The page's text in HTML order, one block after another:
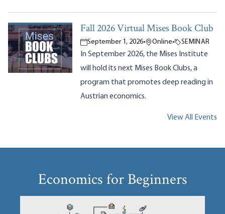
Fall 2026 Virtual Mises Book Club
September 1, 2026• Online• SEMINAR
In September 2026, the Mises Institute
will hold its next Mises Book Clubs, a
program that promotes deep reading in
Austrian economics.
View All Events
Economics for Beginners